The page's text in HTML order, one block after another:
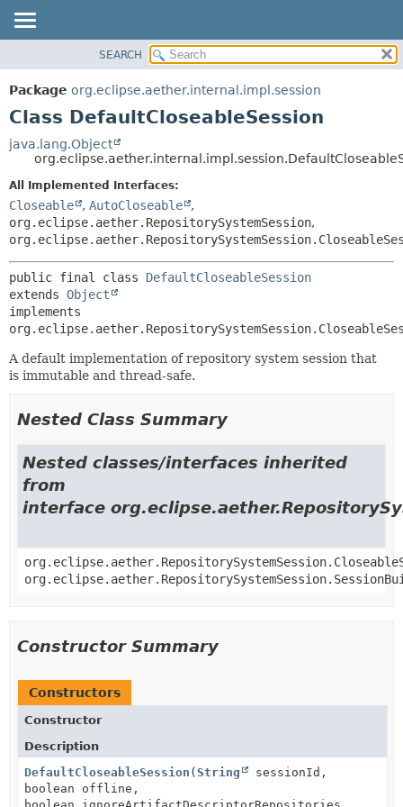
PACKAGE
CLASS
TREE
DEPRECATED
INDEX
HELP
METHOD
CONSTR
SEARCH
Package org.eclipse.aether.internal.impl.session
Class DefaultCloseableSession
java.lang.Object
All Implemented Interfaces:
Closeable , AutoCloseable
,
org.eclipse.aether.RepositorySystemSession,
public final class DefaultCloseableSession
extends Object
implements
A default implementation of repository system session that
is immutable and thread-safe.
Nested Class Summary
Nested classes/interfaces inherited
from
interface
Constructor Summary
Constructors
Constructor
Description
DefaultCloseableSession (String
sessionId,
boolean offline,